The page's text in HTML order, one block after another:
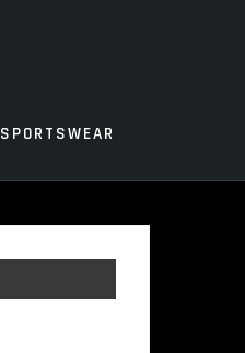
SPORTSWEAR